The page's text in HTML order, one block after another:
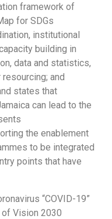
framework of
for SDGs
institutional
building in
data and statistics,
and
states that
can lead to the
the enablement
to be integrated
points that have
“COVID-19”
Vision 2030